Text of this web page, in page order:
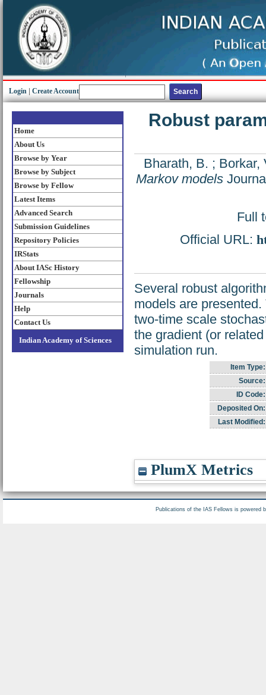
Login Create Account
Home
About Us
Browse by Year
Browse by Subject
Browse by Fellow
Latest Items
Advanced Search
Submission Guidelines
Repository Policies
IRStats
About IASc History
Fellowship
Journals
Help
Contact Us
Indian Academy of Sciences
Robust
Bharath, B. ; Borkar,
Markov models
Full
Official URL:
Several robust
models are
two-time scale
the gradient (or
simulation run.
Item Type:
Source:
ID Code:
Deposited On:
Last Modified:
PlumX Metrics
Publications of the IAS Fellows is powered